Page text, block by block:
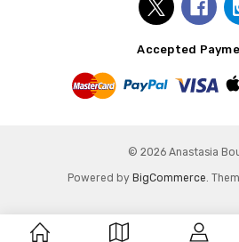
Accepted
© 2026 Anastasia
Powered by BigCommerce.